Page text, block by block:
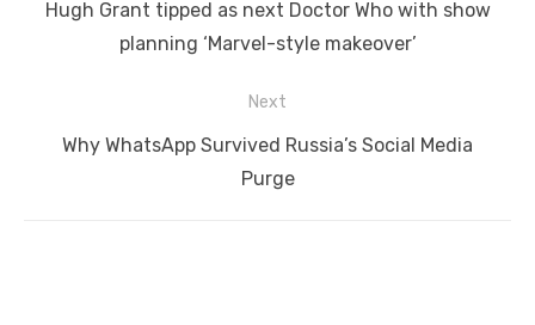
Previous
Hugh Grant tipped as next Doctor Who with show
planning ‘Marvel-style makeover’
Next
NextWhy WhatsApp Survived Russia’s Social Media
Purge